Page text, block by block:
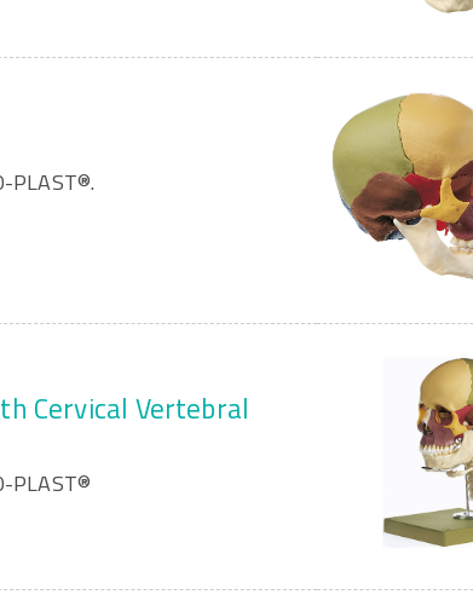
PLAST®.
Cervical Vertebral
PLAST®